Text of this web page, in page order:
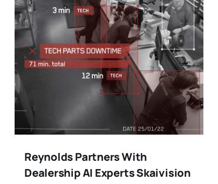
Reynolds Partners With
Dealership AI Experts Skaivision